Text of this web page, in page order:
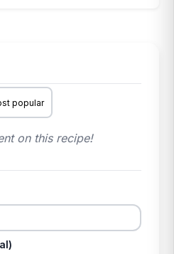
popular
on this recipe!